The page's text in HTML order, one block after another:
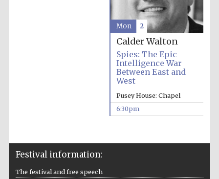
Calder Walton
Spies: The Epic
Intelligence War
Between East and
West
Pusey House: Chapel
6:30pm
Mon 2
Festival information:
The festival and free speech